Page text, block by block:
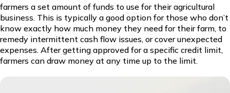
farmers a set amount of funds to use for their agricultural
business. This is typically a good option for those who don’t
know exactly how much money they need for their farm, to
remedy intermittent cash flow issues, or cover unexpected
expenses. After getting approved for a specific credit limit,
farmers can draw money at any time up to the limit.